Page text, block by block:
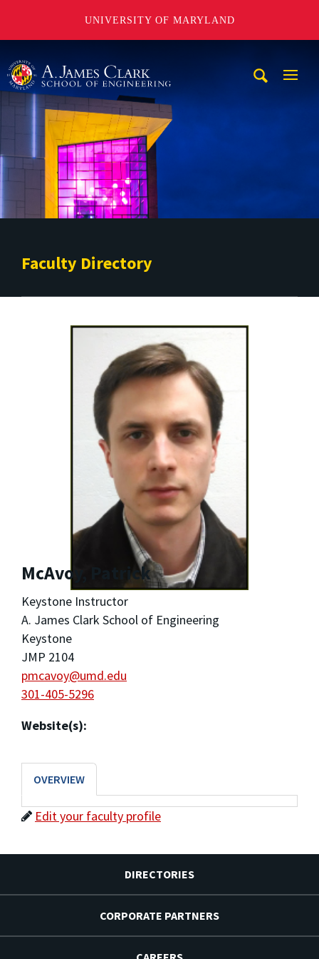
UNIVERSITY OF MARYLAND
Faculty Directory
McAvoy, Patrick
Keystone Instructor
A. James Clark School of Engineering
Keystone
JMP 2104
pmcavoy@umd.edu
301-405-5296
Website(s):
OVERVIEW
Edit your faculty profile
DIRECTORIES
CORPORATE PARTNERS